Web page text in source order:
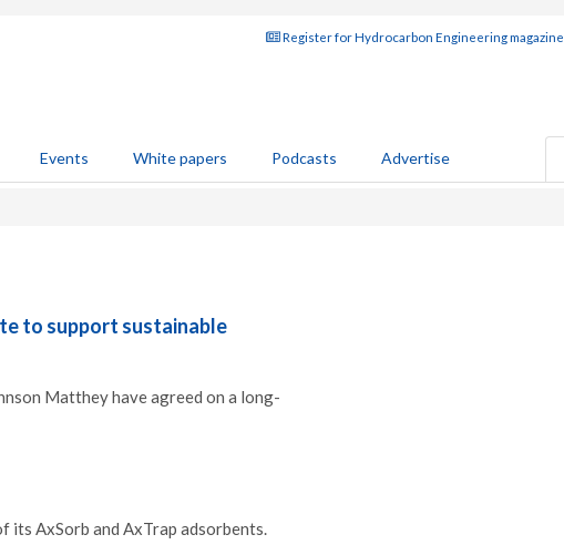
Register for Hydrocarbon Engineering magazine
Events White papers Podcasts Advertise
to support sustainable
Matthey have agreed on a long-
its AxSorb and AxTrap adsorbents.